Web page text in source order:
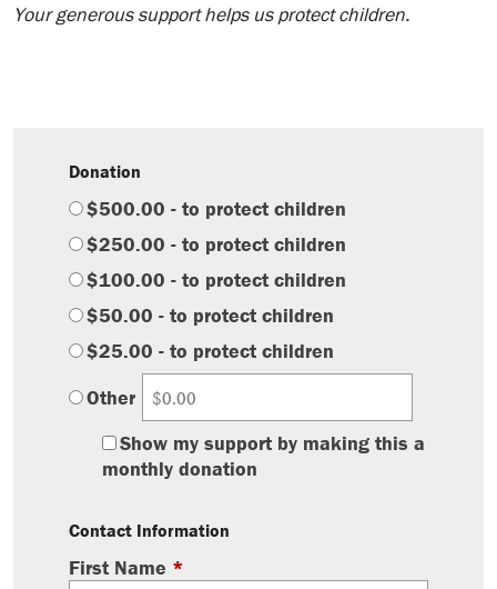
Your generous support helps us protect children.
Donation
$500.00 - to protect children
$250.00 - to protect children
$100.00 - to protect children
$50.00 - to protect children
$25.00 - to protect children
Other
Show my support by making this a
monthly donation
Contact Information
First Name *